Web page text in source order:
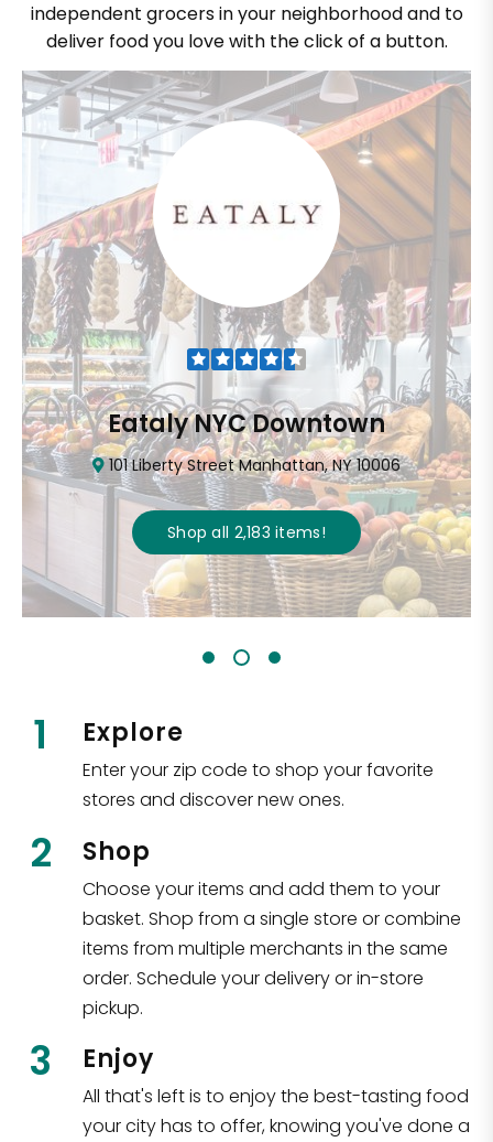
independent grocers in your neighborhood and to
deliver food you love with the click of a button.
Eataly NYC Downtown
101 Liberty Street Manhattan, NY 10006
Shop all 2,183items!
1 Explore
Enter your zip code to shop your favorite
stores and discover new ones.
2 Shop
Choose your items and add them to your
basket. Shop from a single store or combine
items from multiple merchants in the same
order. Schedule your delivery or in-store
pickup.
3 Enjoy
All that's left is to enjoy the best-tasting food
your city has to offer, knowing you've done a